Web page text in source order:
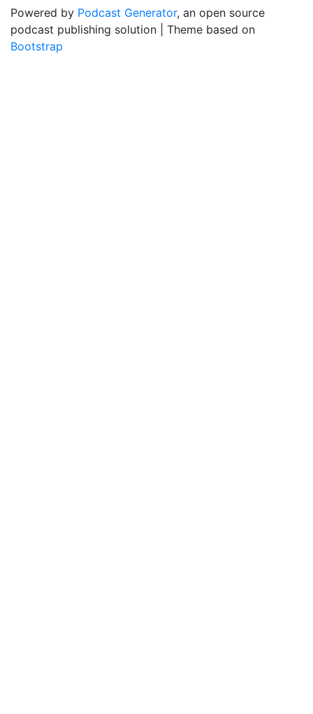
Powered by Podcast Generator, an open source
podcast publishing solution | Theme based on
Bootstrap